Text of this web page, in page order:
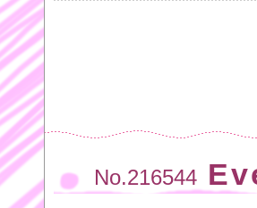
No.216544